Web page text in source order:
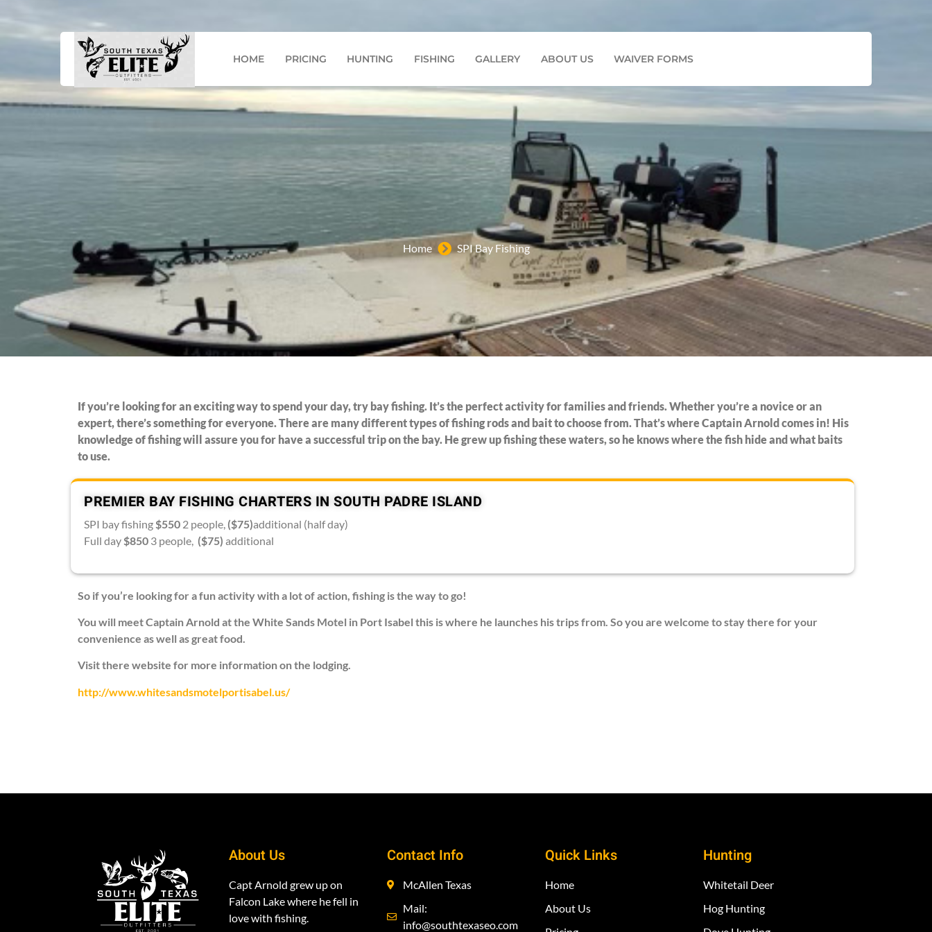
HOME PRICING HUNTING FISHING GALLERY ABOUT US WAIVER FORMS
Home SPI Bay Fishing
If you’re looking for an exciting way to spend your day, try bay fishing. It’s the perfect activity for families and friends. Whether you’re a novice or an
expert, there’s something for everyone. There are many different types of fishing rods and bait to choose from. That’s where Captain Arnold comes in! His
knowledge of fishing will assure you for have a successful trip on the bay. He grew up fishing these waters, so he knows where the fish hide and what baits
to use.
PREMIER BAY FISHING CHARTERS IN SOUTH PADRE ISLAND
SPI bay fishing $550 2 people, ($75)additional (half day)
Full day $850 3 people, ($75) additional
So if you’re looking for a fun activity with a lot of action, fishing is the way to go!
You will meet Captain Arnold at the White Sands Motel in Port Isabel this is where he launches his trips from. So you are welcome to stay there for your
convenience as well as great food.
Visit there website for more information on the lodging.
http://www.whitesandsmotelportisabel.us/
About Us
Capt Arnold grew up on
Falcon Lake where he fell in
love with fishing.
Contact Info
McAllen Texas
Mail:
info@southtexaseo.com
Quick Links
Home
About Us
Hunting
Whitetail Deer
Hog Hunting